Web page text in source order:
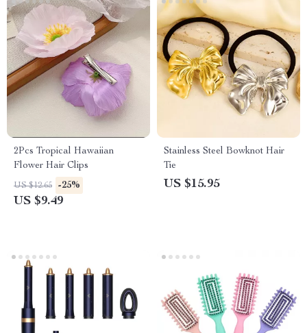
2Pcs Tropical Hawaiian
Flower Hair Clips
US $12.65 -25%
US $9.49
Stainless Steel Bowknot Hair
Tie
US $15.95